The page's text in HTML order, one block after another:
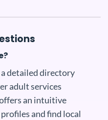
detailed directory
adult services
an intuitive
and find local